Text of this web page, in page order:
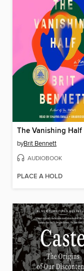
The Vanishing Half
byBrit Bennett
AUDIOBOOK
PLACE A HOLD